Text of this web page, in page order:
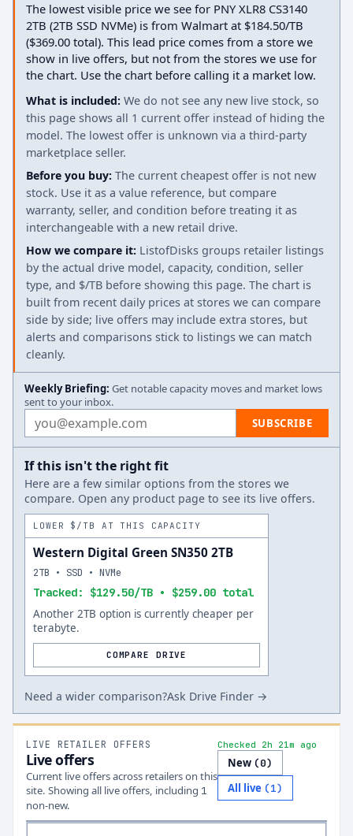
The lowest visible price we see for PNY XLR8 CS3140
2TB (2TB SSD NVMe) is from Walmart at $184.50/TB
($369.00 total). This lead price comes from a store we
show in live offers, but not from the stores we use for
the chart. Use the chart before calling it a market low.
What is included: We do not see any new live stock, so
this page shows all 1 current offer instead of hiding the
model. The lowest offer is unknown via a third-party
marketplace seller.
Before you buy: The current cheapest offer is not new
stock. Use it as a value reference, but compare
warranty, seller, and condition before treating it as
interchangeable with a new retail drive.
How we compare it: ListofDisks groups retailer listings
by the actual drive model, capacity, condition, seller
type, and $/TB before showing this page. The chart is
built from recent daily prices at stores we can compare
side by side; live offers may include extra stores, but
alerts and comparisons stick to listings we can match
cleanly.
Weekly Briefing: Get notable capacity moves and market lows
sent to your inbox.
Email address SUBSCRIBE
If this isn't the right fit
Here are a few similar options from the stores we
compare. Open any product page to see its live offers.
LOWER $/TB AT THIS CAPACITY
Western Digital Green SN350 2TB
Tracked: $129.50/TB • $259.00 total
2TB • SSD • NVMe
Another 2TB option is currently cheaper per
terabyte.
COMPARE DRIVE
Need a wider comparison?Ask Drive Finder →
LIVE RETAILER OFFERS
Live offers
Current live offers across retailers on this
site. Showing all live offers, including 1
non-new.
Checked 2h 21m ago
New (0)
All live (1)